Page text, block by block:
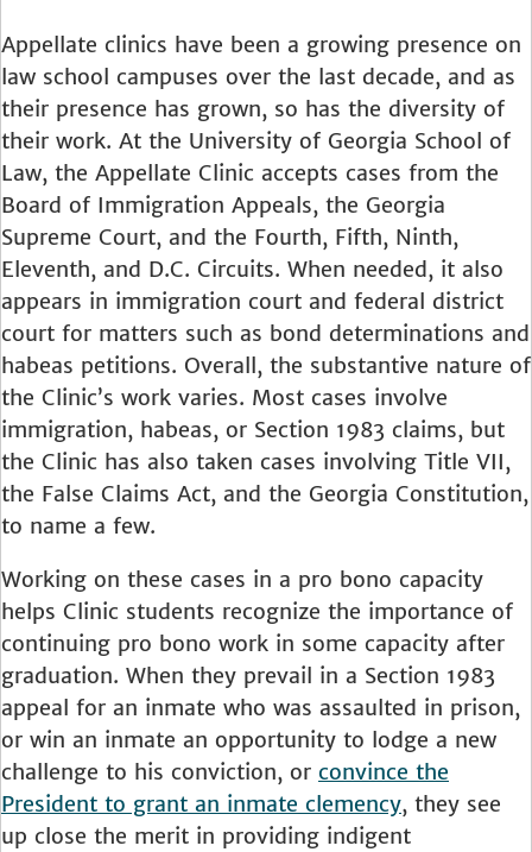
Appellate clinics have been a growing presence on
law school campuses over the last decade, and as
their presence has grown, so has the diversity of
their work. At the University of Georgia School of
Law, the Appellate Clinic accepts cases from the
Board of Immigration Appeals, the Georgia
Supreme Court, and the Fourth, Fifth, Ninth,
Eleventh, and D.C. Circuits. When needed, it also
appears in immigration court and federal district
court for matters such as bond determinations and
habeas petitions. Overall, the substantive nature of
the Clinic’s work varies. Most cases involve
immigration, habeas, or Section 1983 claims, but
the Clinic has also taken cases involving Title VII,
the False Claims Act, and the Georgia Constitution,
to name a few.
Working on these cases in a pro bono capacity
helps Clinic students recognize the importance of
continuing pro bono work in some capacity after
graduation. When they prevail in a Section 1983
appeal for an inmate who was assaulted in prison,
or win an inmate an opportunity to lodge a new
challenge to his conviction, or convince the
President to grant an inmate clemency, they see
up close the merit in providing indigent